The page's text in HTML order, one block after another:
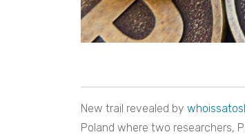
New trail revealed by
Poland where two researchers,